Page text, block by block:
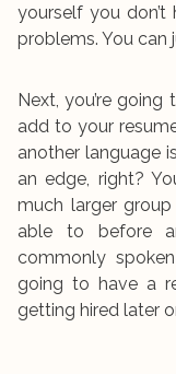
yourself you
problems. You can
Next, you’re
add to your
another language
an edge, right?
much larger
able to before
commonly
going to have a
getting hired later